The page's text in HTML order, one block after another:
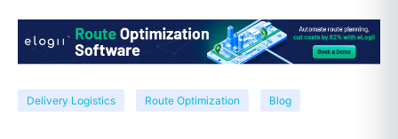
Delivery Logistics Route Optimization Blog